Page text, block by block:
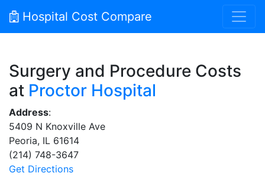
Hospital Cost Compare
Surgery and Procedure Costs
at Proctor Hospital
Address:
5409 N Knoxville Ave
Peoria, IL 61614
(214) 748-3647
Get Directions